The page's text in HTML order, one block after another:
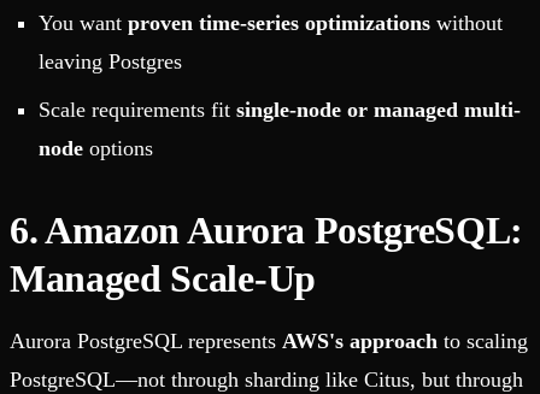
You want proven time-series optimizations without
leaving Postgres
Scale requirements fit single-node or managed multi-
node options
6. Amazon Aurora PostgreSQL:
Managed Scale-Up
Aurora PostgreSQL represents AWS's approach to scaling
PostgreSQL—not through sharding like Citus, but through